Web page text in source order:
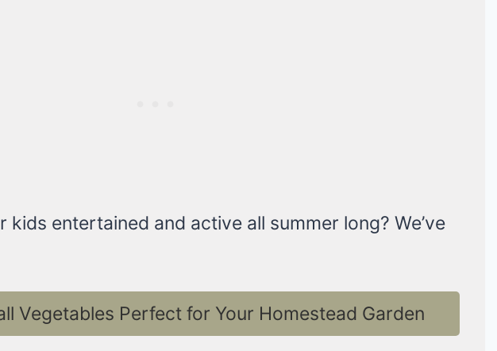
kids entertained and active all summer long? We’ve
Vegetables Perfect for Your Homestead Garden